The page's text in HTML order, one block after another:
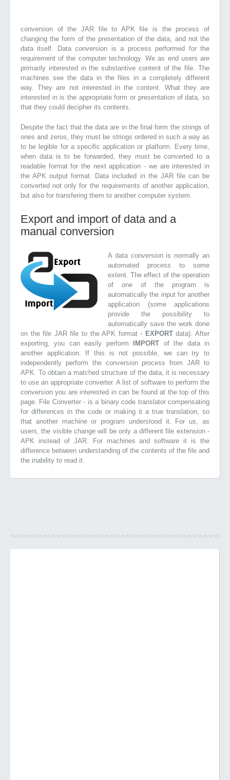
conversion of the JAR file to APK file is the process of
changing the form of the presentation of the data, and not the
data itself. Data conversion is a process performed for the
requirement of the computer technology. We as end users are
primarily interested in the substantive content of the file. The
machines see the data in the files in a completely different
way. They are not interested in the content. What they are
interested in is the appropriate form or presentation of data, so
that they could decipher its contents.
Despite the fact that the data are in the final form the strings of
ones and zeros, they must be strings ordered in such a way as
to be legible for a specific application or platform. Every time,
when data is to be forwarded, they must be converted to a
readable format for the next application - we are interested in
the APK output format. Data included in the JAR file can be
converted not only for the requirements of another application,
but also for transfering them to another computer system.
Export and import of data and a
manual conversion
A data conversion is normally an
automated process to some
extent. The effect of the operation
of one of the program is
automatically the input for another
application (some applications
provide the possibility to
automatically save the work done
on the file JAR file to the APK format - EXPORTdata). After
exporting, you can easily perform
IMPORT of the data in
another application. If this is not possible, we can try to
independently perform the conversion process from JAR to
APK. To obtain a matched structure of the data, it is necessary
to use an appropriate converter. A list of software to perform the
conversion you are interested in can be found at the top of this
page. File Converter - is a binary code translator compensating
for differences in the code or making it a true translation, so
that another machine or program understood it. For us, as
users, the visible change will be only a different file extension -
APK instead of JAR. For machines and software it is the
difference between understanding of the contents of the file and
the inability to read it.